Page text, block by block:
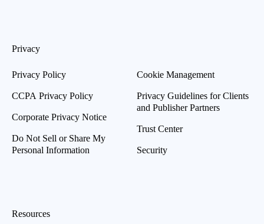
Privacy
Privacy Policy
CCPA Privacy Policy
Corporate Privacy Notice
Do Not Sell or Share My
Personal Information
Cookie Management
Privacy Guidelines for Clients
and Publisher Partners
Trust Center
Security
Resources